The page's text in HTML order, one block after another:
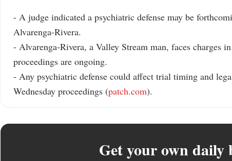
- A judge indicated a psychiatric defense may be
Alvarenga-Rivera.
- Alvarenga-Rivera, a Valley Stream man, faces charges
proceedings are ongoing.
- Any psychiatric defense could affect trial timing and
Wednesday proceedings (patch.com).
Get your own daily